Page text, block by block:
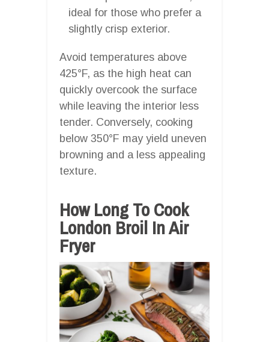
ideal for those who prefer a
slightly crisp exterior.
Avoid temperatures above
425°F, as the high heat can
quickly overcook the surface
while leaving the interior less
tender. Conversely, cooking
below 350°F may yield uneven
browning and a less appealing
texture.
How Long To Cook
London Broil In Air
Fryer